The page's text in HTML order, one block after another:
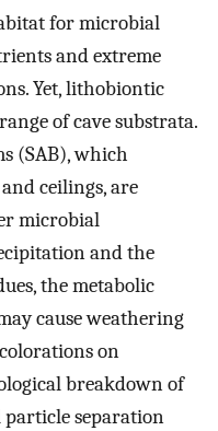
for microbial
and extreme
Yet, lithobiontic
of cave substrata.
(SAB), which
ceilings, are
microbial
and the
the metabolic
cause weathering
on
breakdown of
separation